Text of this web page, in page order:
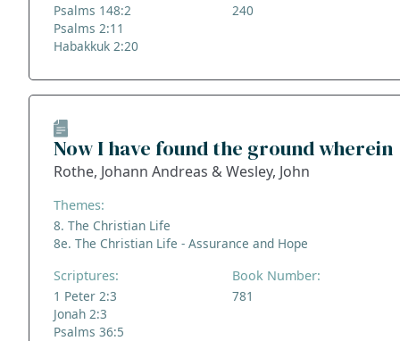
Psalms 148:2
Psalms 2:11
Habakkuk 2:20
240
Now I have found the ground wherein
Rothe, Johann Andreas & Wesley, John
Themes:
8. The Christian Life
8e. The Christian Life - Assurance and Hope
Scriptures:
1 Peter 2:3
Jonah 2:3
Psalms 36:5
Book Number:
781